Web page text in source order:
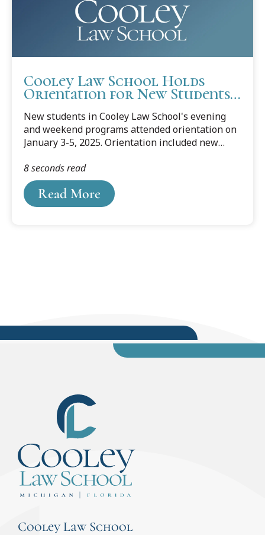
advancing the...
Cooley Law School Holds
Orientation for New Students
Programs
New students in Cooley Law School's evening
and weekend programs attended orientation on
January 3-5, 2025. Orientation included new
campuses to welcome the Dorean Koenig class
to the Hilary (January) Semester.
Read More
8 seconds read
Cooley Law School